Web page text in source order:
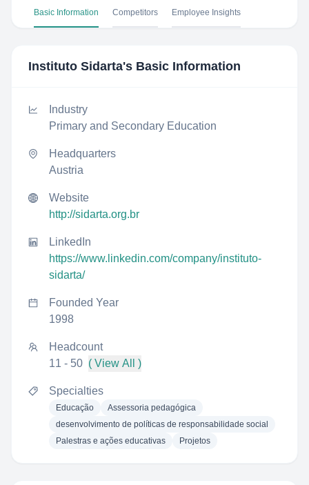
Basic Information Competitors Employee Insights
Instituto Sidarta's Basic Information
Industry
Primary and Secondary Education
Headquarters
Austria
Website
http://sidarta.org.br
LinkedIn
https://www.linkedin.com/company/instituto-
sidarta/
Founded Year
1998
Headcount
11 - 50 ( View All )
Specialties
Educação
Assessoria pedagógica
desenvolvimento de políticas de responsabilidade social
Palestras e ações educativas
Projetos